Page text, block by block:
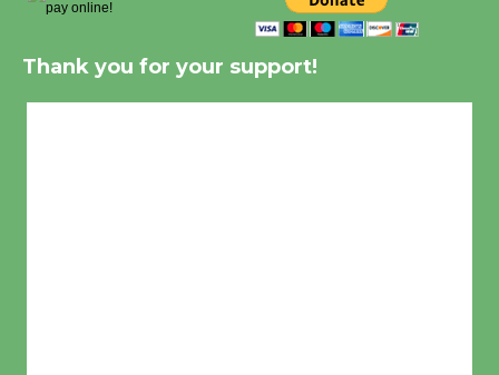
Thank you for your support!